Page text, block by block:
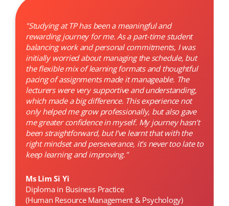
"Studying at TP has been a meaningful and
rewarding journey for me. As a part-time student
balancing work and personal commitments, I was
initially worried about managing the schedule, but
the flexible mix of learning formats and thoughtful
pacing of assignments made it manageable. The
lecturers were very supportive and understanding,
which made a big difference. This experience not
only helped me grow professionally, but also gave
me greater confidence in myself. My journey hasn’t
been straightforward, but I’ve learnt that with the
right mindset and perseverance, it’s never too late to
keep learning and improving."
Ms Lim Si Yi
Diploma in Business Practice
(Human Resource Management & Psychology)